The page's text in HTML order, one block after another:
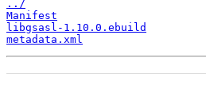
../
Manifest
libgsasl-1.10.0.ebuild
metadata.xml